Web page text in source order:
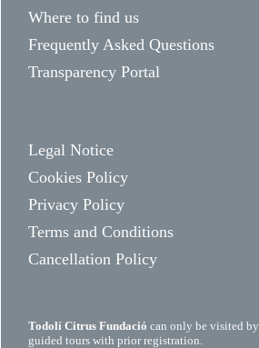
Where to find us
Frequently Asked Questions
Transparency Portal
Legal Notice
Cookies Policy
Privacy Policy
Terms and Conditions
Cancellation Policy
Todolí Citrus Fundació can only be visited by
guided tours with prior registration.